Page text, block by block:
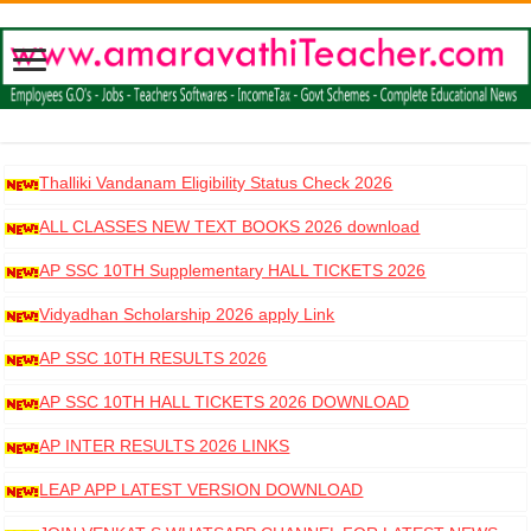
Thalliki Vandanam Eligibility Status Check 2026
ALL CLASSES NEW TEXT BOOKS 2026 download
AP SSC 10TH Supplementary HALL TICKETS 2026
DOWNLOAD
Vidyadhan Scholarship 2026 apply Link
AP SSC 10TH RESULTS 2026
AP SSC 10TH HALL TICKETS 2026 DOWNLOAD
AP INTER RESULTS 2026 LINKS
LEAP APP LATEST VERSION DOWNLOAD